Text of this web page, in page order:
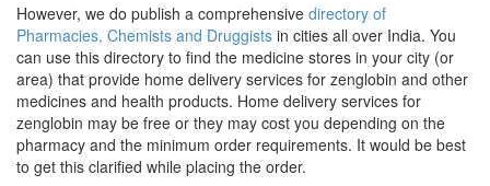
However, we do publish a comprehensive directory of
Pharmacies, Chemists and Druggists in cities all over India. You
can use this directory to find the medicine stores in your city (or
area) that provide home delivery services for zenglobin and other
medicines and health products. Home delivery services for
zenglobin may be free or they may cost you depending on the
pharmacy and the minimum order requirements. It would be best
to get this clarified while placing the order.